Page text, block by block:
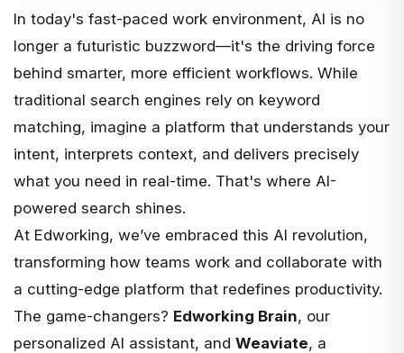
In today's fast-paced work environment, AI is no
longer a futuristic buzzword—it's the driving force
behind smarter, more efficient workflows. While
traditional search engines rely on keyword
matching, imagine a platform that understands your
intent, interprets context, and delivers precisely
what you need in real-time. That's where AI-
powered search shines.
At Edworking, we’ve embraced this AI revolution,
transforming how teams work and collaborate with
a cutting-edge platform that redefines productivity.
The game-changers? Edworking Brain, our
personalized AI assistant, and Weaviate, a